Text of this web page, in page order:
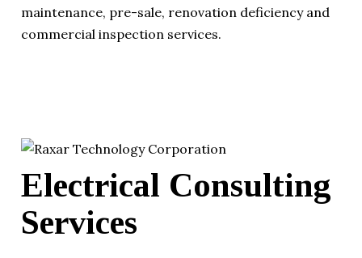
maintenance, pre-sale, renovation deficiency and
commercial inspection services.
Electrical Consulting
Services